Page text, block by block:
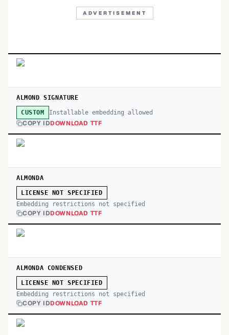
ADVERTISEMENT
ALMOND SIGNATURE
CUSTOM Installable embedding allowed
COPY IDDOWNLOAD TTF
ALMONDA
LICENSE NOT SPECIFIED
Embedding restrictions not specified
COPY IDDOWNLOAD TTF
ALMONDA CONDENSED
LICENSE NOT SPECIFIED
Embedding restrictions not specified
COPY IDDOWNLOAD TTF